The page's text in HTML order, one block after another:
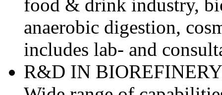
food & drink industry,
anaerobic digestion,
includes lab- and
R&D IN BIOREFINERY